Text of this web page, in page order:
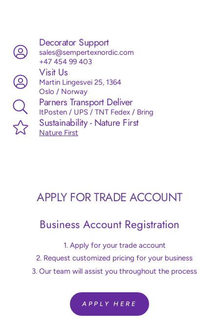
Decorator Support
sales@sempertexnordic.com
+47 454 99 403
Visit Us
Martin Lingesvei 25, 1364
Oslo / Norway
Parners Transport Deliver
ItPosten / UPS / TNT Fedex / Bring
Sustainability - Nature First
Nature First
APPLY FOR TRADE ACCOUNT
Business Account Registration
Apply for your trade account
Request customized pricing for your business
Our team will assist you throughout the process
APPLY HERE